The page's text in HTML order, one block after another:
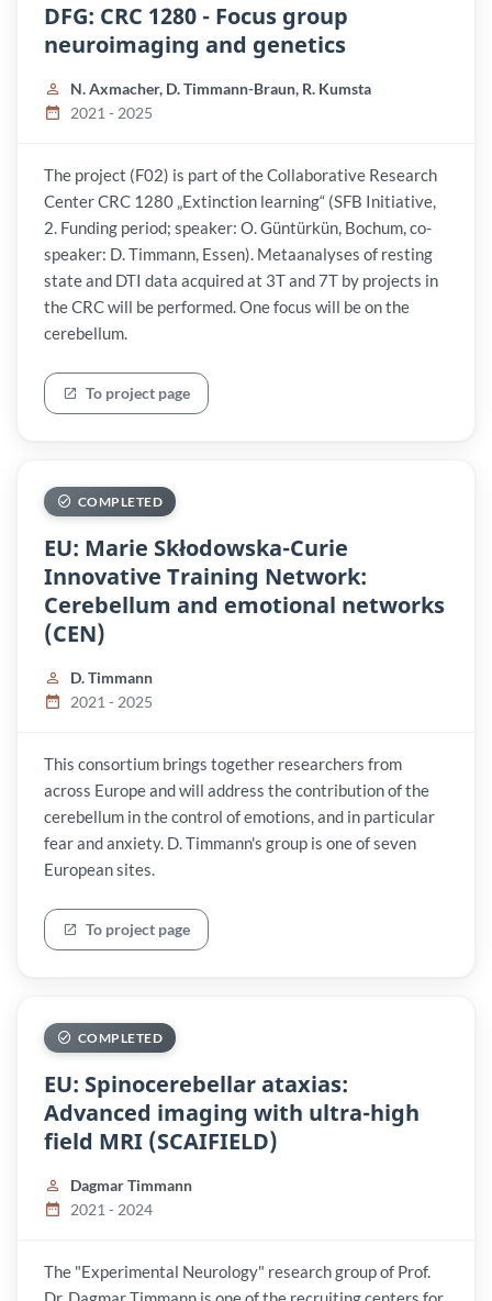
DFG: CRC 1280 - Focus group
neuroimaging and genetics
N. Axmacher, D. Timmann-Braun, R. Kumsta
2021 - 2025
The project (F02) is part of the Collaborative Research
Center CRC 1280 „Extinction learning“ (SFB Initiative,
2. Funding period; speaker: O. Güntürkün, Bochum, co-
speaker: D. Timmann, Essen). Metaanalyses of resting
state and DTI data acquired at 3T and 7T by projects in
the CRC will be performed. One focus will be on the
cerebellum.
To project page
COMPLETED
EU: Marie Skłodowska-Curie
Innovative Training Network:
Cerebellum and emotional networks
(CEN)
D. Timmann
2021 - 2025
This consortium brings together researchers from
across Europe and will address the contribution of the
cerebellum in the control of emotions, and in particular
fear and anxiety. D. Timmann's group is one of seven
European sites.
To project page
COMPLETED
EU: Spinocerebellar ataxias:
Advanced imaging with ultra-high
field MRI (SCAIFIELD)
Dagmar Timmann
2021 - 2024
The "Experimental Neurology" research group of Prof.